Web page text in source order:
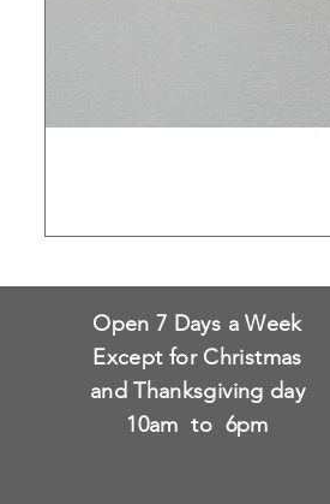
Open 7 Days a Week
Except for Christmas
and Thanksgiving day
10am to 6pm